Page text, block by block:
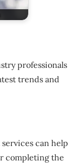
professionals
trends and
can help
completing the